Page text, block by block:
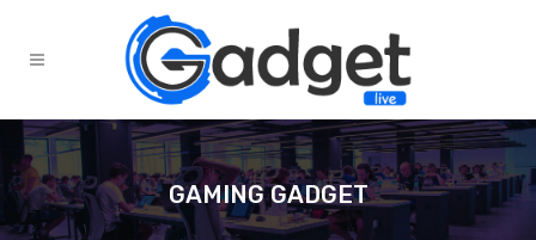
GAMING GADGET